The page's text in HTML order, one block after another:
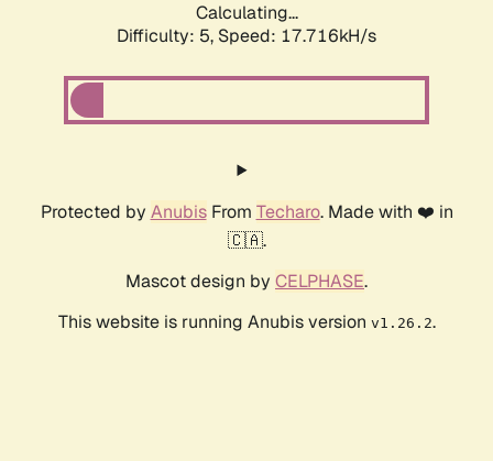
Calculating...
Difficulty: 5, Speed: 17.716kH/s
Protected by AnubisFrom Techaro. Made with ❤️ in
🇨🇦.
Mascot design by CELPHASE.
This website is running Anubis version v1.26.2.